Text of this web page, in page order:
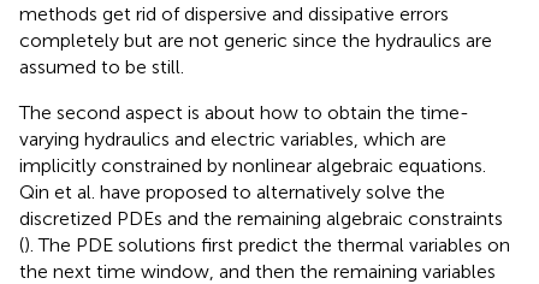
methods get rid of dispersive and dissipative errors
completely but are not generic since the hydraulics are
assumed to be still.
The second aspect is about how to obtain the time-
varying hydraulics and electric variables, which are
implicitly constrained by nonlinear algebraic equations.
Qin et al. have proposed to alternatively solve the
discretized PDEs and the remaining algebraic constraints
(). The PDE solutions first predict the thermal variables on
the next time window, and then the remaining variables